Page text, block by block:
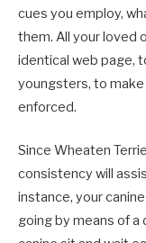
cues you employ,
them. All your loved
identical web page,
youngsters, to
enforced.
Since Wheaten
consistency will
instance, your
going by means of a